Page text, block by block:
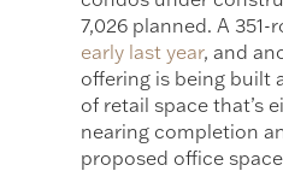
7,026 planned. A 351-
early last year, and
offering is being built
of retail space that’s
nearing completion
proposed office